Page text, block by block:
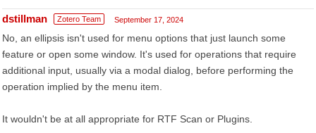
dstillman Zotero Team September 17, 2024
No, an ellipsis isn't used for menu options that just launch some
feature or open some window. It's used for operations that require
additional input, usually via a modal dialog, before performing the
operation implied by the menu item.
It wouldn't be at all appropriate for RTF Scan or Plugins.